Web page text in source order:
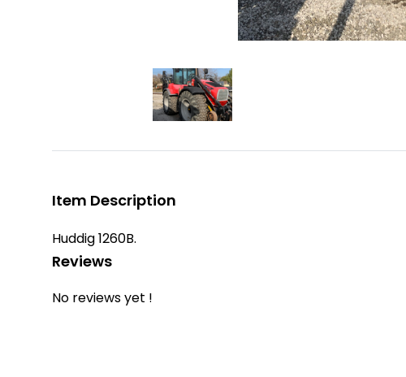
Item Description
Huddig 1260B.
Reviews
No reviews yet !